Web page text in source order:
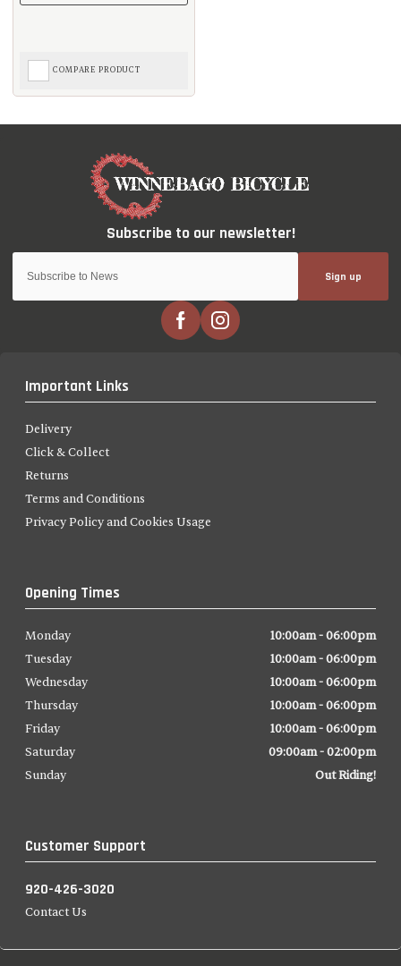
COMPARE PRODUCT
Sign up
Important Links
Delivery
Click & Collect
Returns
Terms and Conditions
Privacy Policy and Cookies Usage
Customer Support
920-426-3020
Contact Us
Opening Times
Monday
10:00am - 06:00pm
Tuesday
10:00am - 06:00pm
Wednesday
10:00am - 06:00pm
Thursday
10:00am - 06:00pm
Friday
10:00am - 06:00pm
Saturday
09:00am - 02:00pm
Sunday
Out Riding!